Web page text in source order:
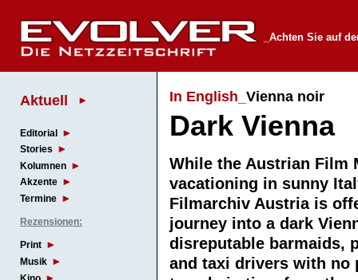
_Achten Sie auf
Aktuell
Editorial
Stories
Kolumnen
Akzente
Termine
Rezensionen:
Print
Musik
In English_ Vienna noir
Dark Vienna
While the Austrian Film
vacationing in sunny
Filmarchiv Austria is
journey into a dark
disreputable barmaids,
and taxi drivers with no